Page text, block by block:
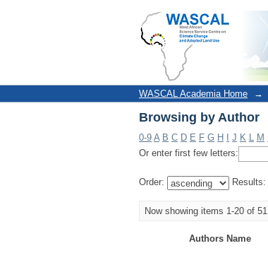
WASCAL Academia Home →
Browsing by Author
0-9 A B C D E F G H J K L M
Or enter first few letters:
Order: Results:
Now showing items 1-20 of 51
Authors Name